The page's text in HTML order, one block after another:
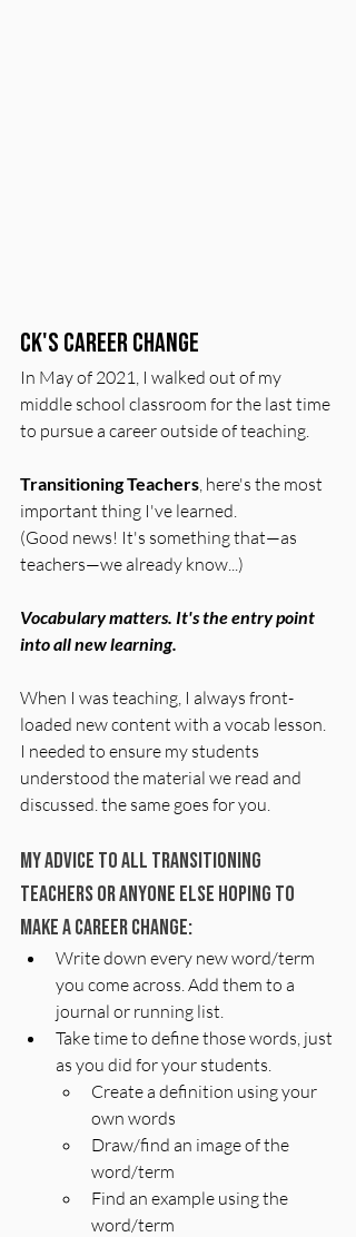
CK's Career Change
In May of 2021, I walked out of my
middle school classroom for the last time
to pursue a career outside of teaching.
Transitioning Teachers , here's the most
important thing I've learned.
(Good news! It's something that—as
teachers—we already know...)
Vocabulary matters. It's the entry point
into all new learning.
When I was teaching, I always front-
loaded new content with a vocab lesson.
I needed to ensure my students
understood the material we read and
discussed. the same goes for you.
My advice to all transitioning
teachers or anyone else hoping to
make a career change:
Write down every new word/term
you come across. Add them to a
journal or running list.
Take time to define those words, just
as you did for your students.
Create a definition using your
own words
Draw/find an image of the
word/term
Find an example using the
word/term